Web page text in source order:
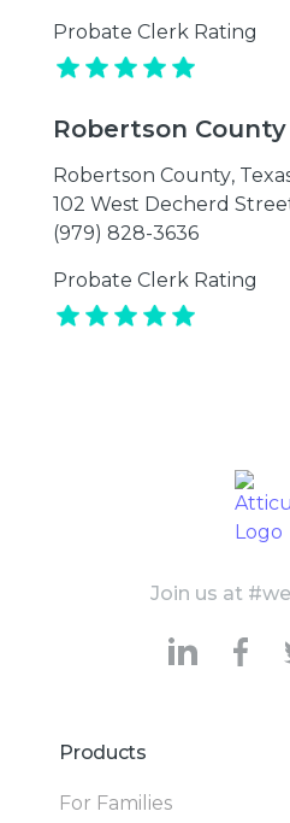
Probate Clerk Rating
Robertson
Robertson County,
102 West Decherd
(979) 828-3636
Probate Clerk Rating
Join us at
Products
For Families